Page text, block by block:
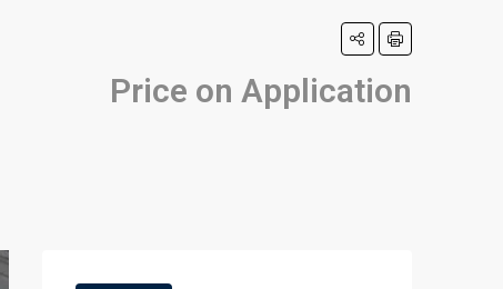
Price on Application